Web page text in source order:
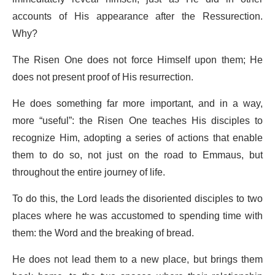
accounts of His appearance after the Ressurection.
Why?
The Risen One does not force Himself upon them; He
does not present proof of His resurrection.
He does something far more important, and in a way,
more “useful”: the Risen One teaches His disciples to
recognize Him, adopting a series of actions that enable
them to do so, not just on the road to Emmaus, but
throughout the entire journey of life.
To do this, the Lord leads the disoriented disciples to two
places where he was accustomed to spending time with
them: the Word and the breaking of bread.
He does not lead them to a new place, but brings them